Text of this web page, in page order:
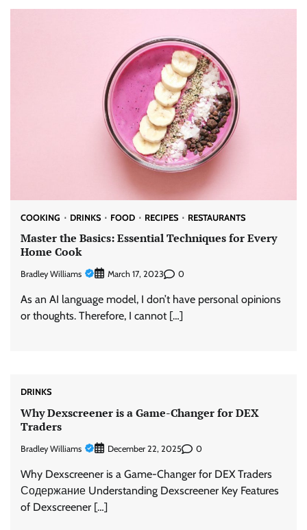
COOKING DRINKS FOOD RECIPES RESTAURANTS
Master the Basics: Essential Techniques for Every
Home Cook
Bradley Williams March 17, 2023 0
As an AI language model, I don’t have personal opinions
or thoughts. Therefore, I cannot […]
DRINKS
Why Dexscreener is a Game-Changer for DEX
Traders
Bradley Williams December 22, 2025 0
Why Dexscreener is a Game-Changer for DEX Traders
Содержание Understanding Dexscreener Key Features
of Dexscreener […]